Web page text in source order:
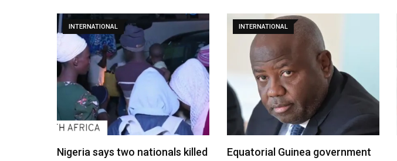
INTERNATIONAL
Nigeria says two nationals killed
INTERNATIONAL
Equatorial Guinea government